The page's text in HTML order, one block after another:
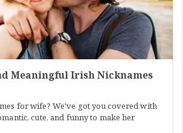
Meaningful Irish Nicknames
for wife? We've got you covered with
cute, and funny to make her